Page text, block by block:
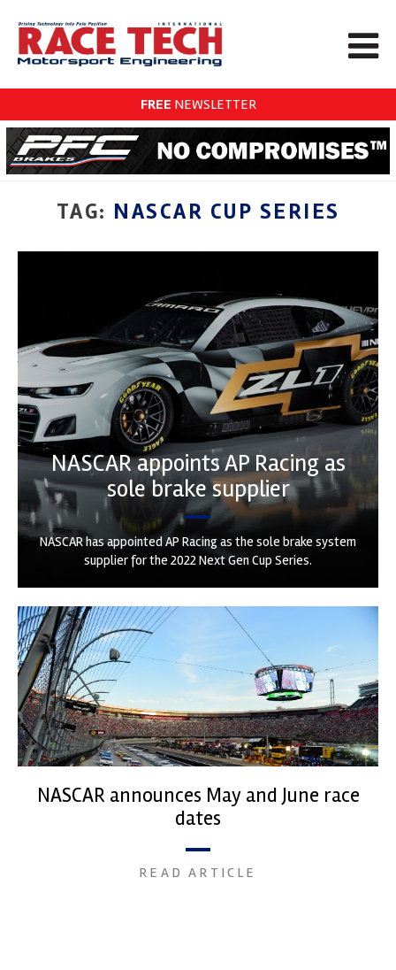
FREE NEWSLETTER
TAG: NASCAR CUP SERIES
NASCAR appoints AP Racing as
sole brake supplier
NASCAR has appointed AP Racing as the sole brake system
supplier for the 2022 Next Gen Cup Series.
NASCAR announces May and June race
dates
READ ARTICLE